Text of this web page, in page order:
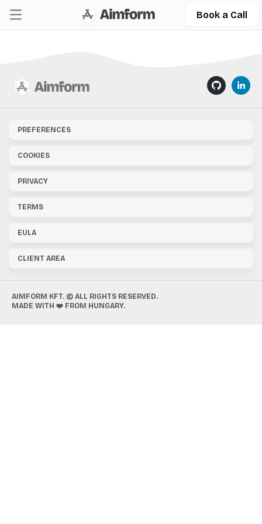
Book a Call
AIMFORM KFT. © ALL RIGHTS RESERVED.
MADE WITH ❤️ FROM HUNGARY.
PREFERENCES
COOKIES
PRIVACY
TERMS
EULA
CLIENT AREA